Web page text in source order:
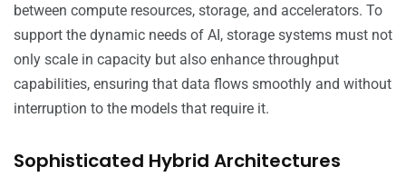
between compute resources, storage, and accelerators. To
support the dynamic needs of AI, storage systems must not
only scale in capacity but also enhance throughput
capabilities, ensuring that data flows smoothly and without
interruption to the models that require it.
Sophisticated Hybrid Architectures